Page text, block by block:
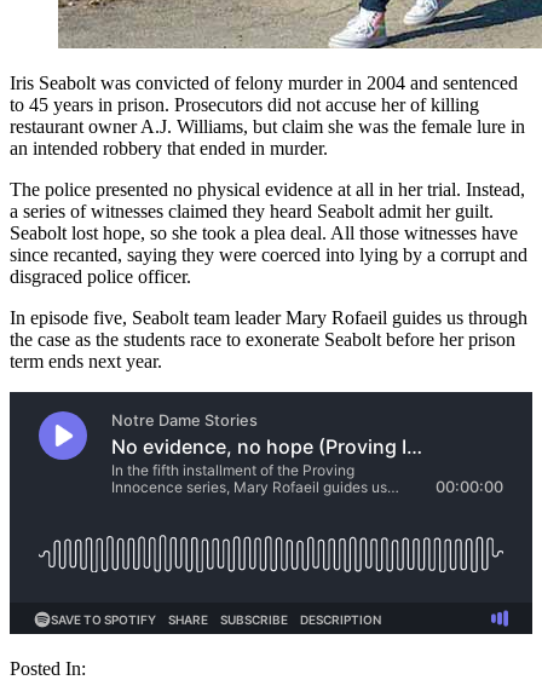
Iris Seabolt was convicted of felony murder in 2004 and sentenced
to 45 years in prison. Prosecutors did not accuse her of killing
restaurant owner A.J. Williams, but claim she was the female lure in
an intended robbery that ended in murder.
The police presented no physical evidence at all in her trial. Instead,
a series of witnesses claimed they heard Seabolt admit her guilt.
Seabolt lost hope, so she took a plea deal. All those witnesses have
since recanted, saying they were coerced into lying by a corrupt and
disgraced police officer.
In episode five, Seabolt team leader Mary Rofaeil guides us through
the case as the students race to exonerate Seabolt before her prison
term ends next year.
Posted In: